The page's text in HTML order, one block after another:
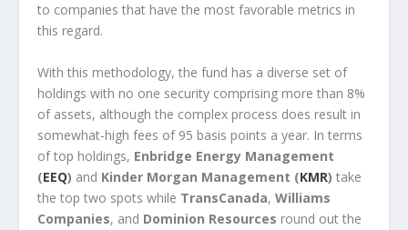
to companies that have the most favorable metrics in
this regard.
With this methodology, the fund has a diverse set of
holdings with no one security comprising more than 8%
of assets, although the complex process does result in
somewhat-high fees of 95 basis points a year. In terms
of top holdings, Enbridge Energy Management
(EEQ) and Kinder Morgan Management (KMR) take
the top two spots while TransCanada, Williams
Companies, and Dominion Resources round out the